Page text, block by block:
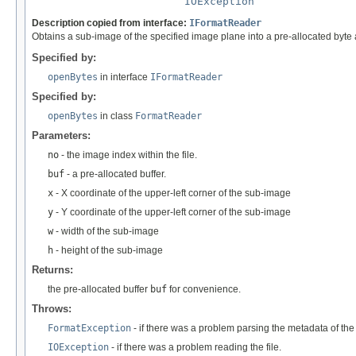
Description copied from interface: IFormatReader
Obtains a sub-image of the specified image plane into a pre-allocated byte
Specified by:
openBytes in interface IFormatReader
Specified by:
openBytes in class FormatReader
Parameters:
no - the image index within the file.
buf - a pre-allocated buffer.
x - X coordinate of the upper-left corner of the sub-image
y - Y coordinate of the upper-left corner of the sub-image
w - width of the sub-image
h - height of the sub-image
Returns:
the pre-allocated buffer buf for convenience.
Throws:
FormatException - if there was a problem parsing the metadata of the
IOException - if there was a problem reading the file.